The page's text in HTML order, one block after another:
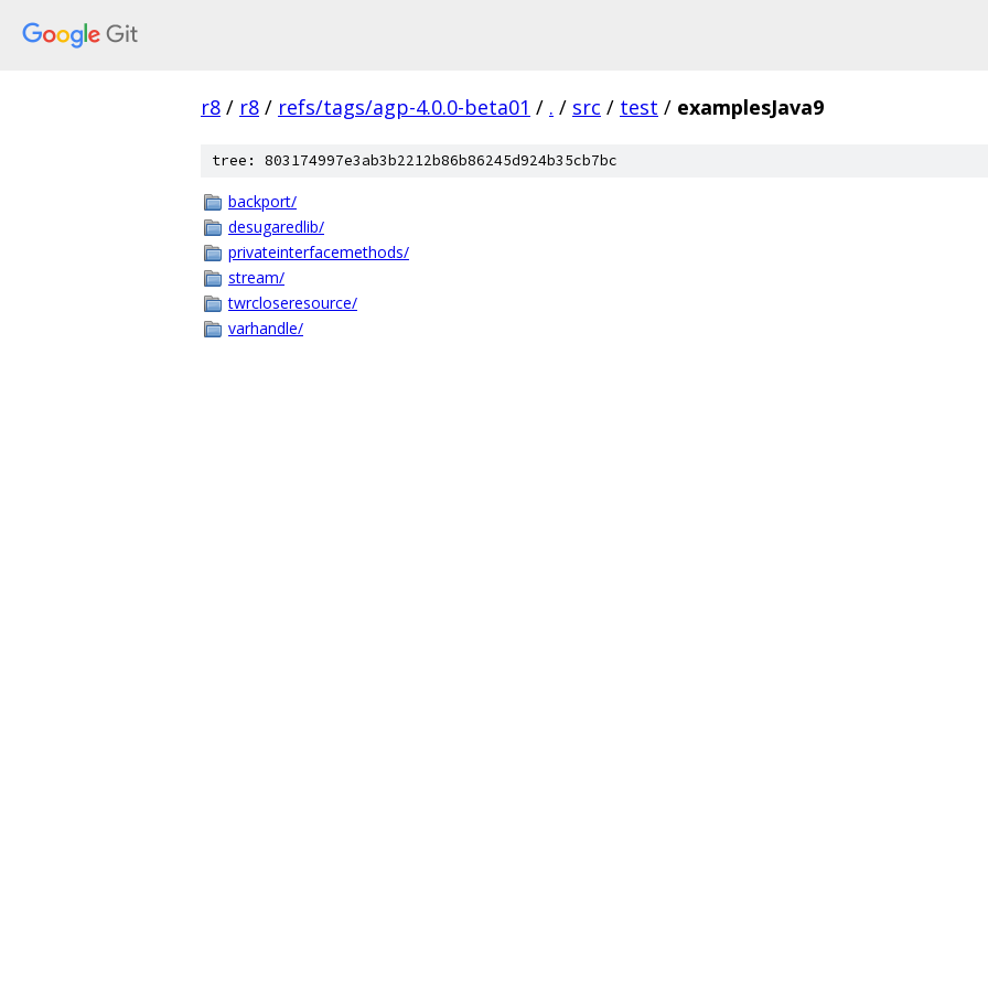
r8 / r8 / refs/tags/agp-4.0.0-beta01 / . / src / test / examplesJava9
tree: 803174997e3ab3b2212b86b86245d924b35cb7bc
backport/
desugaredlib/
privateinterfacemethods/
stream/
twrcloseresource/
varhandle/